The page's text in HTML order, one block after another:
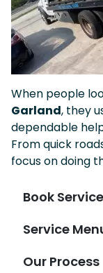
When people
Garland, they
dependable
From quick
focus on doing
Book
Service
Our Process